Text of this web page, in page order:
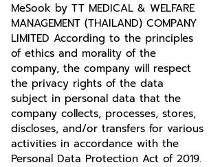
MeSook by TT MEDICAL & WELFARE
MANAGEMENT (THAILAND) COMPANY
LIMITED According to the principles
of ethics and morality of the
company, the company will respect
the privacy rights of the data
subject in personal data that the
company collects, processes, stores,
discloses, and/or transfers for various
activities in accordance with the
Personal Data Protection Act of 2019.